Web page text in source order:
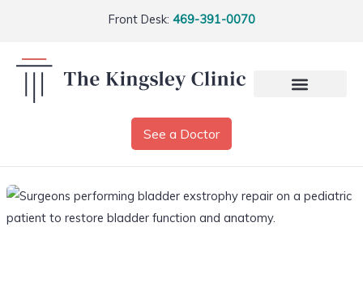
Front Desk: 469-391-0070
See a Doctor